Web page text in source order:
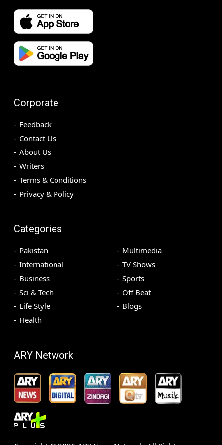
Corporate
Feedback
Contact Us
About Us
Writers
Terms & Conditions
Privacy & Policy
Categories
Pakistan
International
Business
Sci & Tech
Life Style
Health
Multimedia
TV Shows
Sports
Off Beat
Blogs
ARY Network